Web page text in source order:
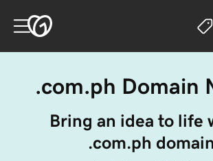
.com.ph Domain
Bring an idea to life
.com.ph